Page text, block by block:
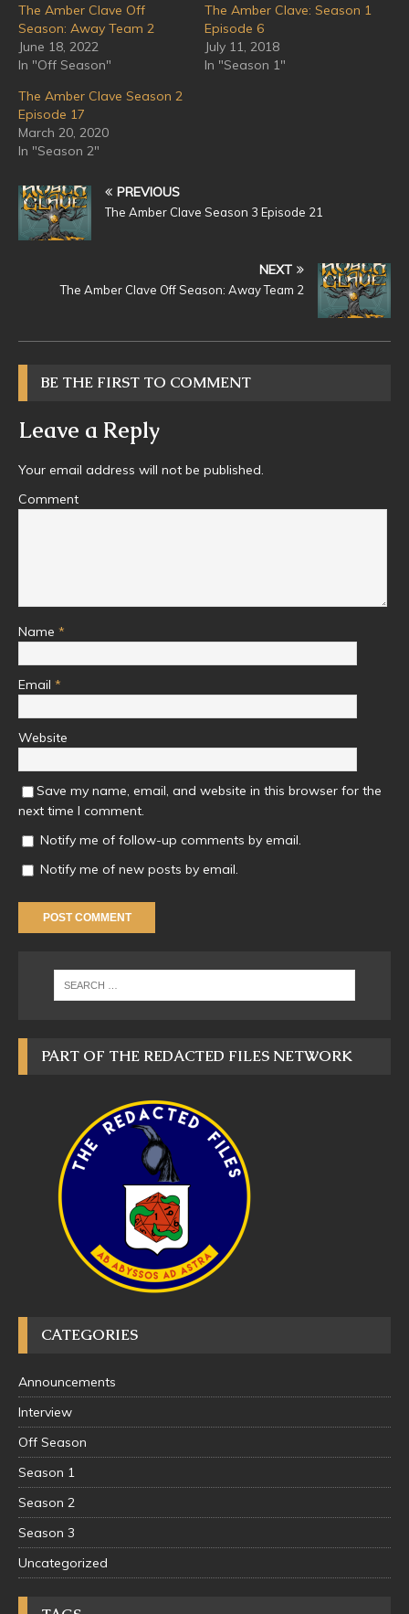
The Amber Clave Off
Season: Away Team 2
June 18, 2022
In "Off Season"
The Amber Clave: Season 1
Episode 6
July 11, 2018
In "Season 1"
The Amber Clave Season 2
Episode 17
March 20, 2020
In "Season 2"
PREVIOUS
The Amber Clave Season 3 Episode 21
NEXT
The Amber Clave Off Season: Away Team 2
BE THE FIRST TO COMMENT
Leave a Reply
Your email address will not be published.
Comment
Name *
Email *
Website
Save my name, email, and website in this browser for the
next time I comment.
Notify me of follow-up comments by email.
Notify me of new posts by email.
PART OF THE REDACTED FILES NETWORK
CATEGORIES
Announcements
Interview
Off Season
Season 1
Season 2
Season 3
Uncategorized